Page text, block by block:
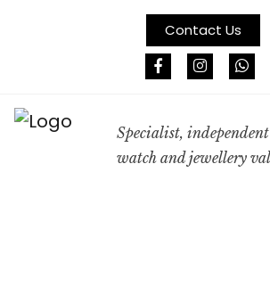
Contact Us
Specialist,
watch and jewellery